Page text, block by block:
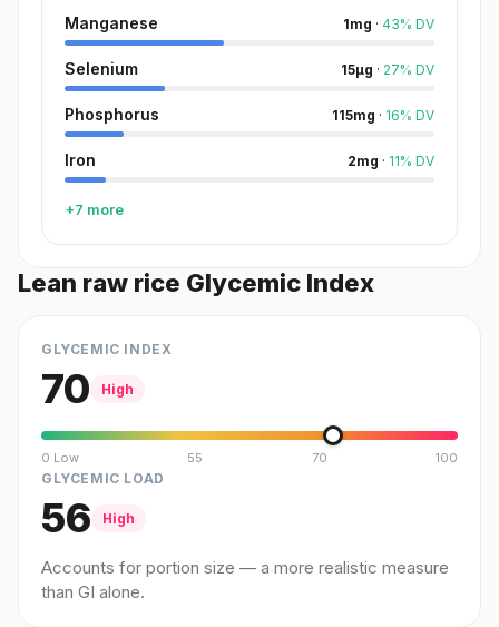
Manganese 1mg · 43% DV
Selenium 15µg · 27% DV
Phosphorus 115mg · 16% DV
Iron 2mg · 11% DV
+7 more
Lean raw rice Glycemic Index
GLYCEMIC INDEX
70 High
0 Low 55 70 100
GLYCEMIC LOAD
56 High
Accounts for portion size — a more realistic measure
than GI alone.